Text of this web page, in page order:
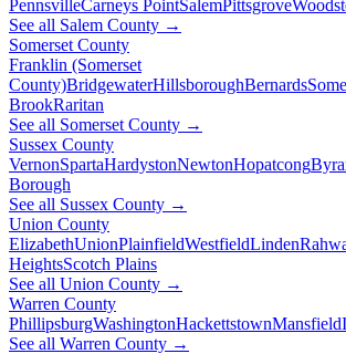
PennsvilleCarneys PointSalemPittsgrove
See all Salem County →
Somerset County
Franklin (Somerset
County)BridgewaterHillsboroughBernards
BrookRaritan
See all Somerset County →
Sussex County
VernonSpartaHardystonNewtonHopatcong
Borough
See all Sussex County →
Union County
ElizabethUnionPlainfieldWestfieldLinden
HeightsScotch Plains
See all Union County →
Warren County
PhillipsburgWashingtonHackettstownMansfield
See all Warren County →